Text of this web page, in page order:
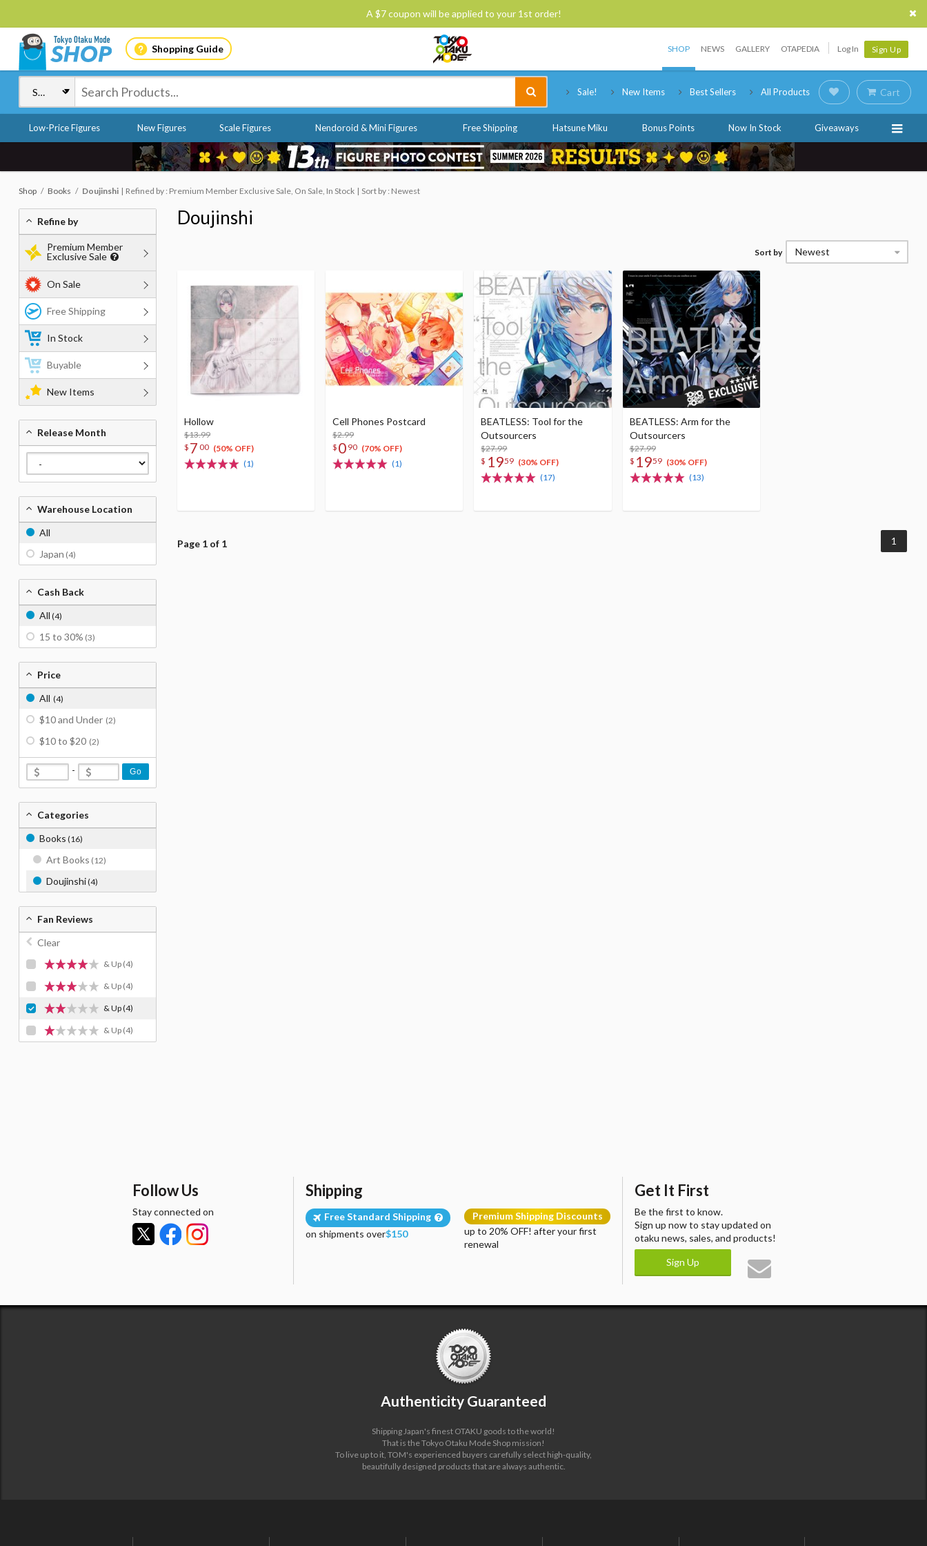
A $7 coupon will be applied to your 1st order!
Shopping Guide SHOP NEWS GALLERY OTAPEDIA Log In Sign Up
Sale! New Items Best Sellers All Products Cart
Low-Price Figures New Figures Scale Figures Nendoroid & Mini Figures Free Shipping Hatsune Miku Bonus Points Now In Stock Giveaways
Shop Books Doujinshi Refined by : Premium Member Exclusive Sale, On Sale, In Stock Sort by : Newest
Doujinshi
Sort by Newest
Hollow
$13.99
$ 7 00 (50% OFF)
(1)
Cell Phones Postcard
$2.99
$ 0 90 (70% OFF)
(1)
BEATLESS: Tool for the
Outsourcers
$27.99
$ 1959 (30% OFF)
(17)
BEATLESS: Arm for the
Outsourcers
$27.99
$ 1959 (30% OFF)
(13)
Page 1 of 1 1
Refine by
Premium Member
Exclusive Sale
On Sale
Free Shipping
In Stock
Buyable
New Items
Release Month
Warehouse Location
All
Japan (4)
Cash Back
All (4)
15 to 30% (3)
Price
All (4)
$10 and Under (2)
$10 to $20 (2)
- Go
Categories
Books (16)
Art Books (12)
Doujinshi(4)
Fan Reviews
Clear
& Up (4)
& Up (4)
& Up(4)
& Up (4)
Follow Us
Stay connected on
Shipping
Free Standard Shipping
on shipments over$150
Premium Shipping Discounts
up to 20% OFF! after your first
renewal
Get It First
Be the first to know.
Sign up now to stay updated on
otaku news, sales, and products!
Sign Up
Authenticity Guaranteed
Shipping Japan's finest OTAKU goods to the world!
That is the Tokyo Otaku Mode Shop mission!
To live up to it, TOM's experienced buyers carefully select high-quality,
beautifully designed products that are always authentic.